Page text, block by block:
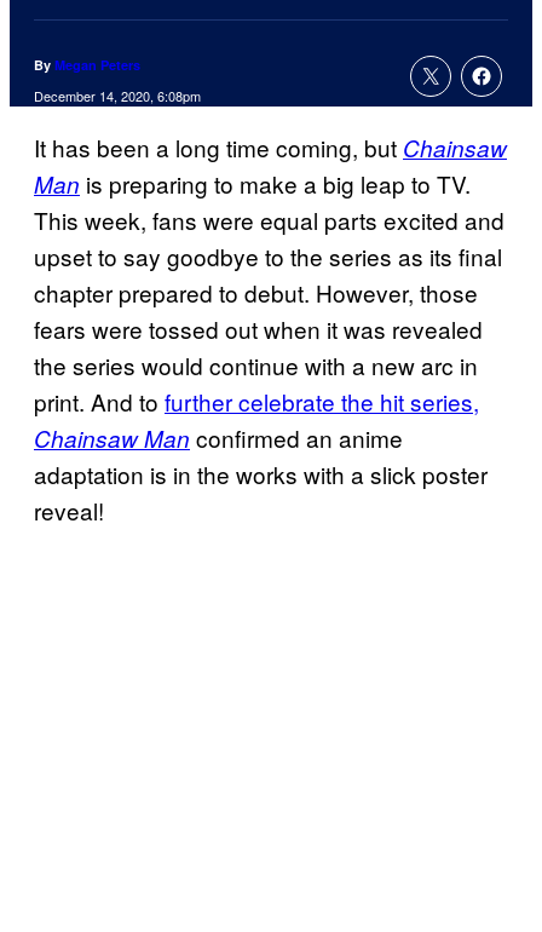
By Megan Peters
December 14, 2020, 6:08pm
It has been a long time coming, but Chainsaw
Man is preparing to make a big leap to TV.
This week, fans were equal parts excited and
upset to say goodbye to the series as its final
chapter prepared to debut. However, those
fears were tossed out when it was revealed
the series would continue with a new arc in
print. And to further celebrate the hit series,
ChainsawMan confirmed an anime
adaptation is in the works with a slick poster
reveal!